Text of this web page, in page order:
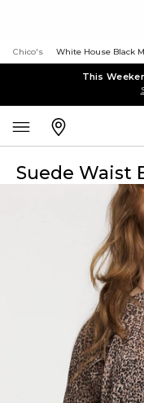
Chico's White House Black
This
Suede Waist